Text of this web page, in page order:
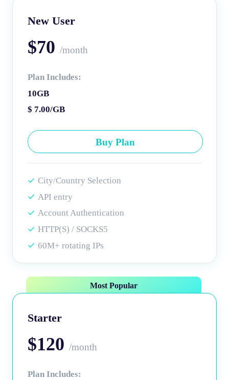
New User
$70 /month
Plan Includes:
10GB
$ 7.00/GB
Buy Plan
City/Country Selection
API entry
Account Authentication
HTTP(S) / SOCKS5
60M+ rotating IPs
Starter
$120 /month
Plan Includes:
Most Popular